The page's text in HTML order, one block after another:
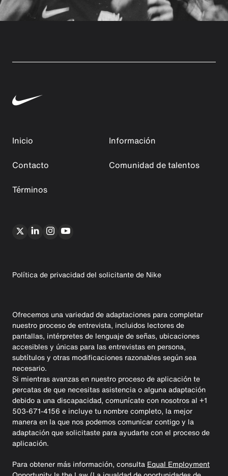
Inicio
Información
Contacto
Comunidad de talentos
Términos
Política de privacidad del solicitante de Nike
Ofrecemos una variedad de adaptaciones para completar
nuestro proceso de entrevista, incluidos lectores de
pantallas, intérpretes de lenguaje de señas, ubicaciones
accesibles y únicas para las entrevistas en persona,
subtítulos y otras modificaciones razonables según sea
necesario.
Si mientras avanzas en nuestro proceso de aplicación te
percatas de que necesitas asistencia o alguna adaptación
debido a una discapacidad, comunícate con nosotros al +1
503-671-4156 e incluye tu nombre completo, la mejor
manera en la que nos podemos comunicar contigo y la
adaptación que solicitaste para ayudarte con el proceso de
aplicación.
Para obtener más información, consulta Equal Employment